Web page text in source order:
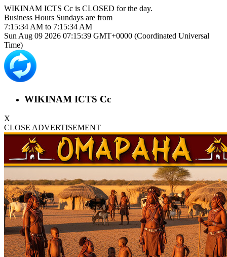
WIKINAM ICTS Cc is CLOSED for the day.
Business Hours Sundays are from
7:15:34 AM to 7:15:34 AM
Sun Aug 09 2026 07:15:39 GMT+0000 (Coordinated Universal
Time)
WIKINAM ICTS Cc
X
CLOSE ADVERTISEMENT